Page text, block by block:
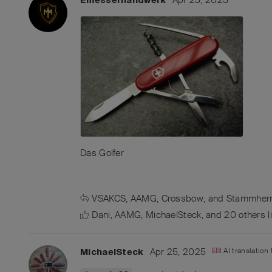
Das Golfer
VSAKCS, AAMG, Crossbow, and
Dani,AAMG, MichaelSteck, and20 others
MichaelSteck Apr 25, 2025 AI